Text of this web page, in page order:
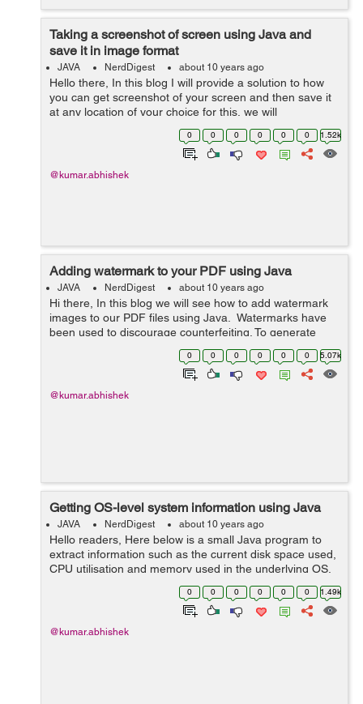
Taking a screenshot of screen using Java and
save it in image format
JAVA NerdDigest about 10 years ago
Hello there, In this blog I will provide a solution to how
you can get screenshot of your screen and then save it
at any location of your choice for this, we will
use java.awt.Robot for creating an image which will
0 0 0 0 0 0 1.52k
@kumar.abhishek
Adding watermark to your PDF using Java
JAVA NerdDigest about 10 years ago
Hi there, In this blog we will see how to add watermark
images to our PDF files using Java. Watermarks have
been used to discourage counterfeiting. To generate
watermarked PDFs we need an additional itext.jar file to
0 0 0 0 0 0 5.07k
@kumar.abhishek
Getting OS-level system information using Java
JAVA NerdDigest about 10 years ago
Hello readers, Here below is a small Java program to
extract information such as the current disk space used,
CPU utilisation and memory used in the underlying OS.
To get information related to the disk usage you can also
0 0 0 0 0 0 1.49k
@kumar.abhishek